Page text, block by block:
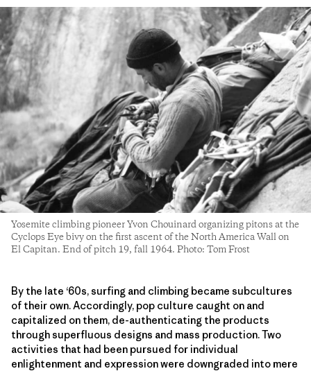
Yosemite climbing pioneer Yvon Chouinard organizing pitons at the
Cyclops Eye bivy on the first ascent of the North America Wall on
El Capitan. End of pitch 19, fall 1964. Photo: Tom Frost
By the late ‘60s, surfing and climbing became subcultures
of their own. Accordingly, pop culture caught on and
capitalized on them, de-authenticating the products
through superfluous designs and mass production. Two
activities that had been pursued for individual
enlightenment and expression were downgraded into mere